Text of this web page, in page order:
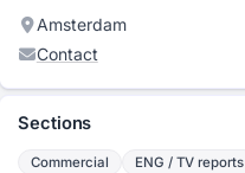
Amsterdam
Contact
Sections
Commercial ENG / TV reports